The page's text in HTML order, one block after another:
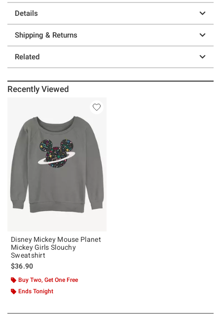
Details
Shipping & Returns
Related
Recently Viewed
Disney Mickey Mouse Planet
Mickey Girls Slouchy
Sweatshirt
$36.90
Buy Two, Get One Free
Ends Tonight